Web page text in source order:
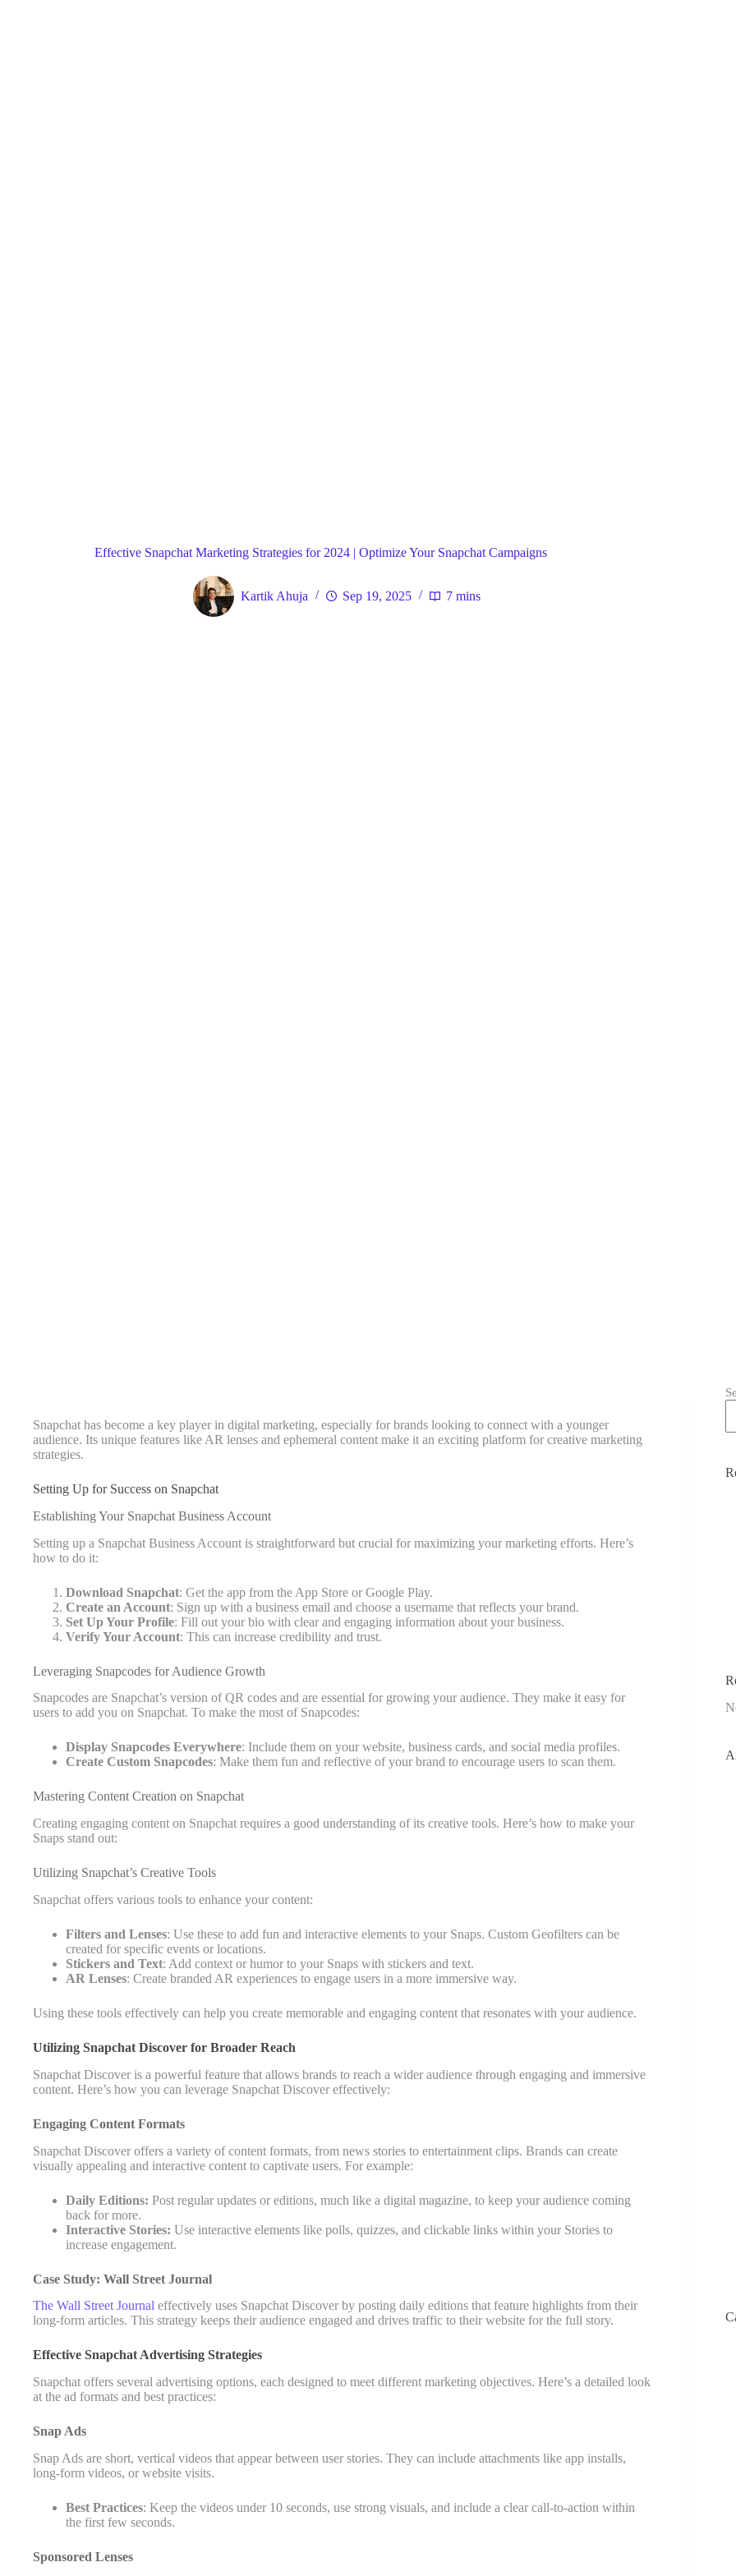
Effective Snapchat Marketing Strategies for 2024 | Optimize Your Snapchat Campaigns
Kartik Ahuja Sep 19, 2025 7 mins
Snapchat has become a key player in digital marketing, especially for brands looking to connect with a younger
audience. Its unique features like AR lenses and ephemeral content make it an exciting platform for creative marketing
strategies.
Setting Up for Success on Snapchat
Establishing Your Snapchat Business Account
Setting up a Snapchat Business Account is straightforward but crucial for maximizing your marketing efforts. Here’s
how to do it:
Download Snapchat: Get the app from the App Store or Google Play.
Create an Account: Sign up with a business email and choose a username that reflects your brand.
Set Up Your Profile: Fill out your bio with clear and engaging information about your business.
Verify Your Account: This can increase credibility and trust.
Leveraging Snapcodes for Audience Growth
Snapcodes are Snapchat’s version of QR codes and are essential for growing your audience. They make it easy for
users to add you on Snapchat. To make the most of Snapcodes:
Display Snapcodes Everywhere: Include them on your website, business cards, and social media profiles.
Create Custom Snapcodes: Make them fun and reflective of your brand to encourage users to scan them.
Mastering Content Creation on Snapchat
Creating engaging content on Snapchat requires a good understanding of its creative tools. Here’s how to make your
Snaps stand out:
Utilizing Snapchat’s Creative Tools
Snapchat offers various tools to enhance your content:
Filters and Lenses: Use these to add fun and interactive elements to your Snaps. Custom Geofilters can be
created for specific events or locations.
Stickers and Text: Add context or humor to your Snaps with stickers and text.
AR Lenses: Create branded AR experiences to engage users in a more immersive way.
Using these tools effectively can help you create memorable and engaging content that resonates with your audience.
Utilizing Snapchat Discover for Broader Reach
Snapchat Discover is a powerful feature that allows brands to reach a wider audience through engaging and immersive
content. Here’s how you can leverage Snapchat Discover effectively:
Engaging Content Formats
Snapchat Discover offers a variety of content formats, from news stories to entertainment clips. Brands can create
visually appealing and interactive content to captivate users. For example:
Daily Editions: Post regular updates or editions, much like a digital magazine, to keep your audience coming
back for more.
Interactive Stories: Use interactive elements like polls, quizzes, and clickable links within your Stories to
increase engagement.
Case Study: Wall Street Journal
The Wall Street Journal effectively uses Snapchat Discover by posting daily editions that feature highlights from their
long-form articles. This strategy keeps their audience engaged and drives traffic to their website for the full story.
Effective Snapchat Advertising Strategies
Snapchat offers several advertising options, each designed to meet different marketing objectives. Here’s a detailed look
at the ad formats and best practices:
Snap Ads
Snap Ads are short, vertical videos that appear between user stories. They can include attachments like app installs,
long-form videos, or website visits.
Best Practices: Keep the videos under 10 seconds, use strong visuals, and include a clear call-to-action within
the first few seconds.
Sponsored Lenses